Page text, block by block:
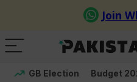
GB Election Budget